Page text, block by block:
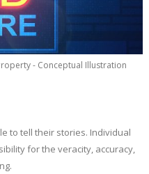
- Conceptual Illustration
to tell their stories. Individual
for the veracity, accuracy,